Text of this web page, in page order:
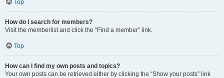
Top
How do I search for members?
Visit the memberlist and click the “Find a member” link.
Top
How can I find my own posts and topics?
Your own posts can be retrieved either by clicking the “Show your posts” link